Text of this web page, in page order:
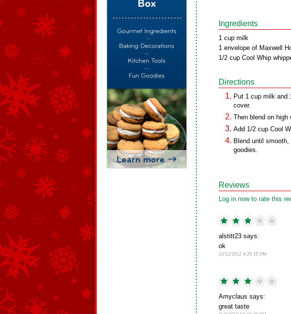
Ingredients
1 cup milk
1 envelope of Maxwell
1/2 cup Cool Whip
Directions
Put 1 cup milk and
cover.
Then blend on
Add 1/2 cup Cool
Blend until
goodies.
Reviews
Log in now to rate this
alstitt23 says:
ok
12/12/2012 4:20:10 PM
Amyclaus says:
great taste